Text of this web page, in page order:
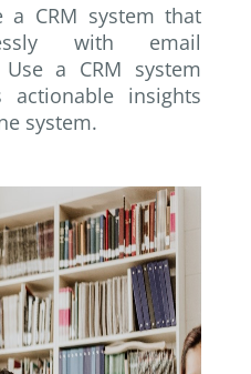
CRM system that
with email
a CRM system
actionable insights
system.